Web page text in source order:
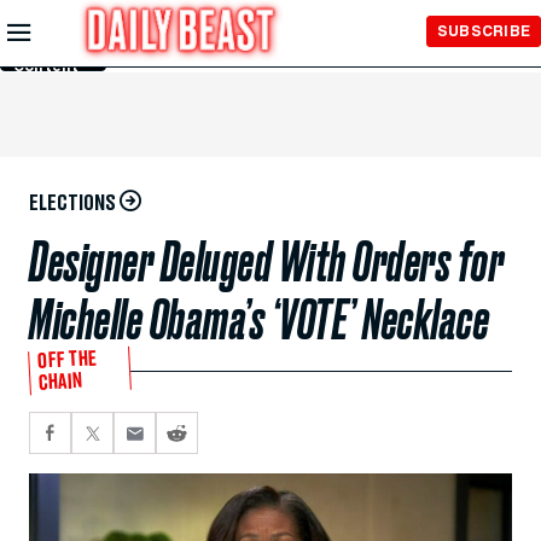
Skip to
Main
Content
SUBSCRIBE
ELECTIONS
Designer Deluged With Orders for
Michelle Obama’s ‘VOTE’ Necklace
OFF THE
CHAIN